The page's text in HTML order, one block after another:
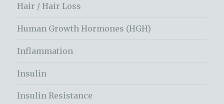
Hair / Hair Loss
Human Growth Hormones (HGH)
Inflammation
Insulin
Insulin Resistance